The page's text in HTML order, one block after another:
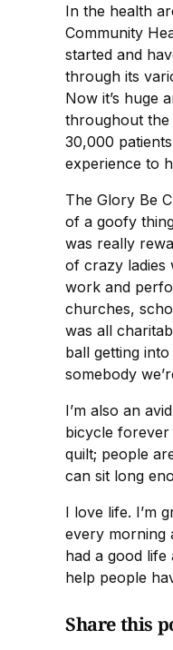
In the health
Community
started and
through its
Now it’s huge
throughout the
30,000
experience to
The Glory Be
of a goofy
was really
of crazy
work and
churches,
was all
ball getting
somebody
I’m also an
bicycle forever
quilt; people
can sit long
I love life. I’m
every morning
had a good
help people
Share this